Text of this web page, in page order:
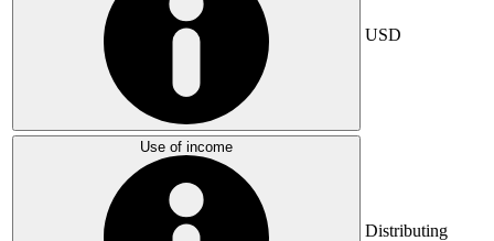
USD
Use of income
Distributing